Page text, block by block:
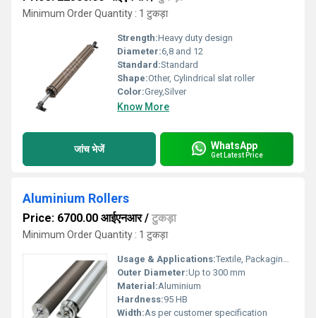
Minimum Order Quantity : 1 टुकड़ा
Strength:Heavy duty design
Diameter:6,8 and 12
Standard:Standard
Shape:Other, Cylindrical slat roller
Color:Grey,Silver
Know More
जांच भेजें WhatsApp
Get Latest Price
Aluminium Rollers
Price: 6700.00 आईएनआर/ टुकड़ा
Minimum Order Quantity : 1 टुकड़ा
Usage & Applications:Textile, Packaging, Printing, Food Processing, Industrial Conveyors
Outer Diameter:Up to 300 mm
Material:Aluminium
Hardness:95 HB
Width:As per customer specification